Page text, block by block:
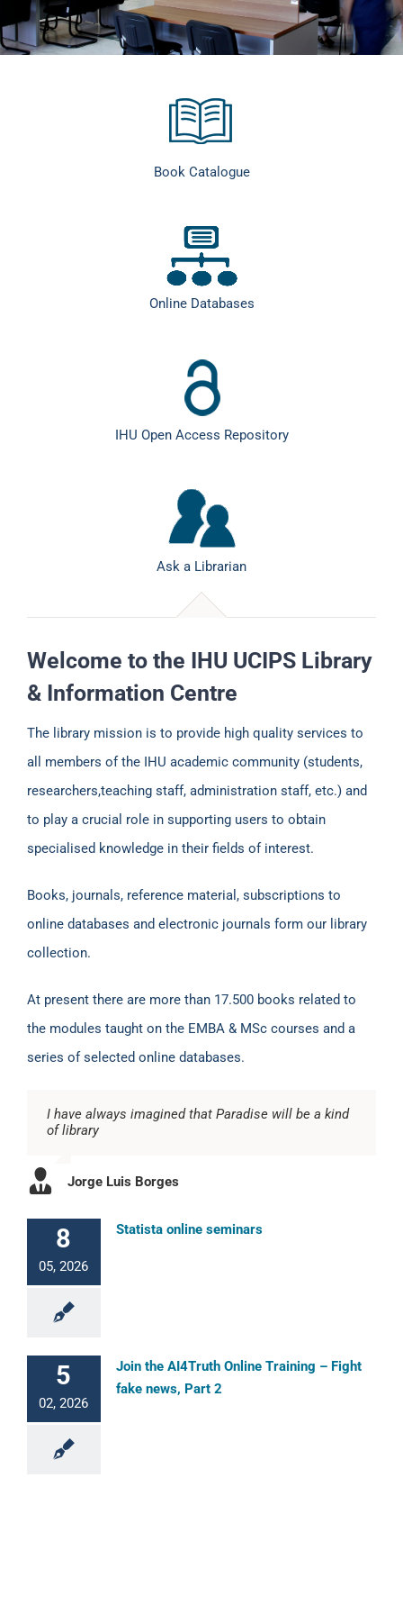
Book Catalogue
Online Databases
IHU Open Access Repository
Ask a Librarian
Welcome to the IHU UCIPS Library
& Information Centre
The library mission is to provide high quality services to
all members of the IHU academic community (students,
researchers,teaching staff, administration staff, etc.) and
to play a crucial role in supporting users to obtain
specialised knowledge in their fields of interest.
Books, journals, reference material, subscriptions to
online databases and electronic journals form our library
collection.
At present there are more than 17.500 books related to
the modules taught on the EMBA & MSc courses and a
series of selected online databases.
I have always imagined that Paradise will be a kind
of library
Jorge Luis Borges
8
05, 2026
Statista online seminars
5
02, 2026
Join the AI4Truth Online Training – Fight
fake news, Part 2